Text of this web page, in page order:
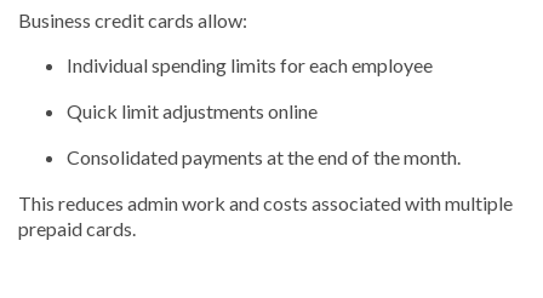
Business credit cards allow:
Individual spending limits for each employee
Quick limit adjustments online
Consolidated payments at the end of the month.
This reduces admin work and costs associated with multiple
prepaid cards.